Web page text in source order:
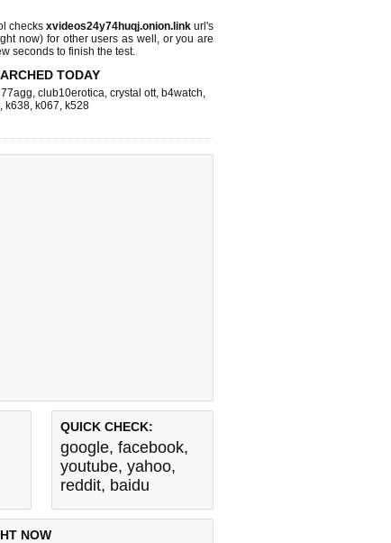
checks xvideos24y74huqj.onion.linkurl's
now) for other users as well, or you are
seconds to finish the test.
TODAY
77agg, club10erotica, crystal ott, b4watch,
, k638, k067, k528
QUICK CHECK:
google, facebook,
youtube, yahoo,
reddit, baidu
NOW